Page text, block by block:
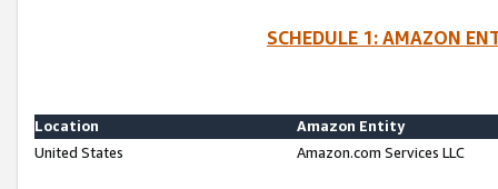
SCHEDULE 1: AMAZON
Location
Amazon Entity
United States
Amazon.com Services LLC